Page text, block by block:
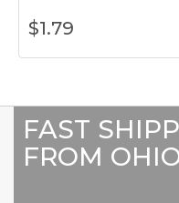
$1.79
FAST
FROM